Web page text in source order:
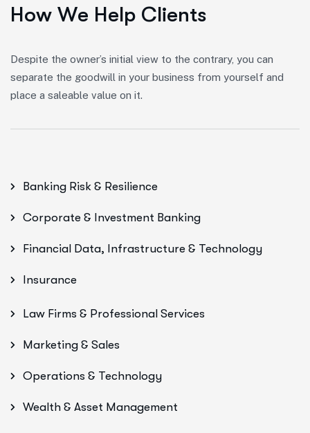
How We Help Clients
Despite the owner’s initial view to the contrary, you can
separate the goodwill in your business from yourself and
place a saleable value on it.
Banking Risk & Resilience
Corporate & Investment Banking
Financial Data, Infrastructure & Technology
Insurance
Law Firms & Professional Services
Marketing & Sales
Operations & Technology
Wealth & Asset Management